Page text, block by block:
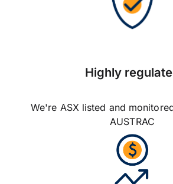
Highly
We're ASX listed and
AUSTRAC